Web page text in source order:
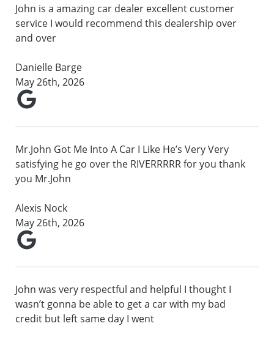
John is a amazing car dealer excellent customer
service I would recommend this dealership over
and over
Danielle Barge
May 26th, 2026
Mr.John Got Me Into A Car I Like He’s Very Very
satisfying he go over the RIVERRRRR for you thank
you Mr.John
Alexis Nock
May 26th, 2026
John was very respectful and helpful I thought I
wasn’t gonna be able to get a car with my bad
credit but left same day I went